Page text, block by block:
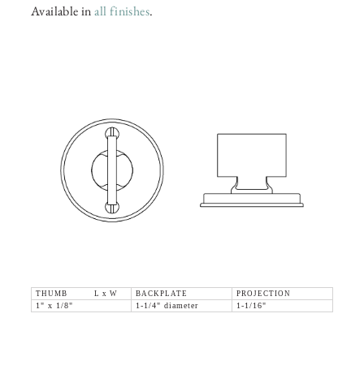
Available inall finishes.
THUMB L x W BACKPLATE
PROJECTION
1" x 1/8"
1-1/4" diameter 1-1/16"